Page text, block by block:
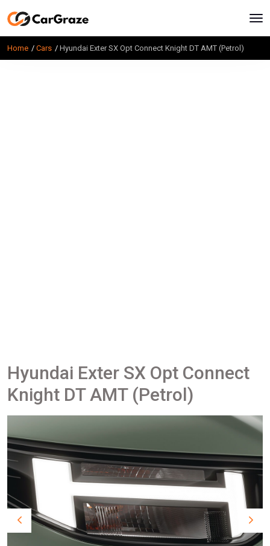
Home Cars Hyundai Exter SX Opt Connect Knight DT AMT (Petrol)
Hyundai Exter SX Opt Connect
Knight DT AMT (Petrol)